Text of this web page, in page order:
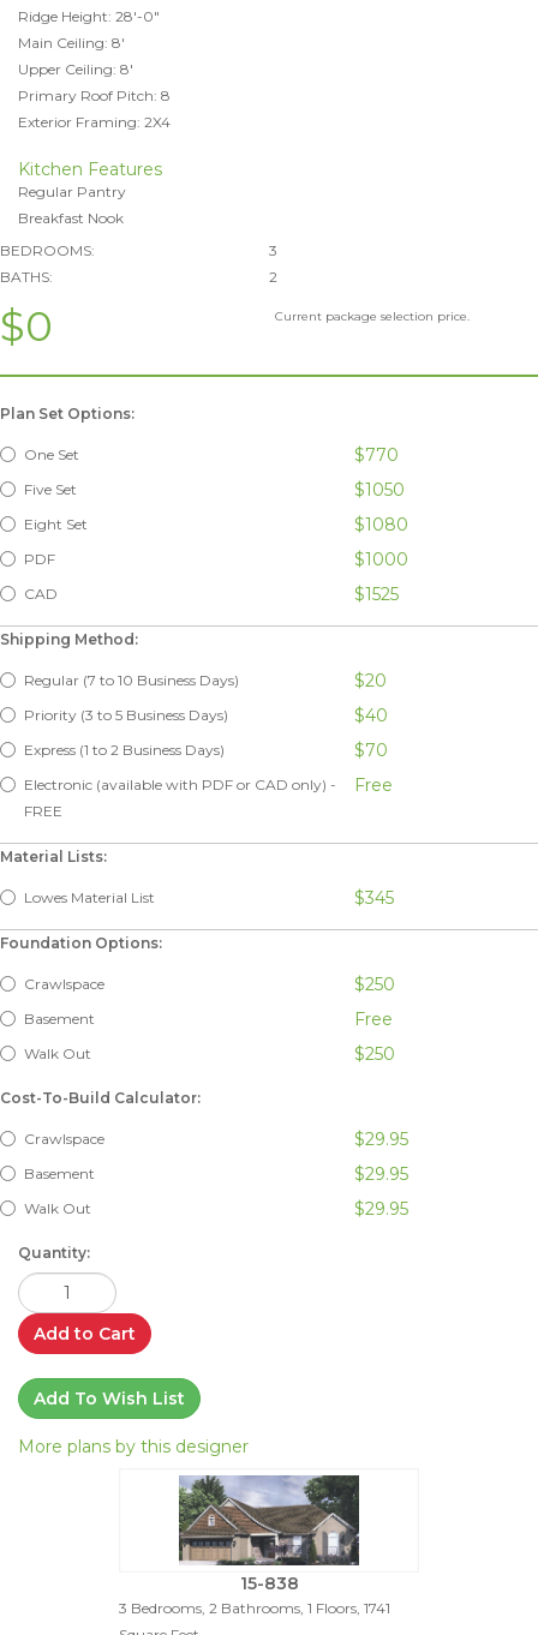
Ridge Height: 28'-0"
Main Ceiling: 8'
Upper Ceiling: 8'
Primary Roof Pitch: 8
Exterior Framing: 2X4
Kitchen Features
Regular Pantry
Breakfast Nook
BEDROOMS:
3
BATHS:
2
$0 Current package selection price.
Plan Set Options:
One Set $770
Five Set $1050
Eight Set $1080
PDF $1000
CAD $1525
Shipping Method:
Regular (7 to 10 Business Days) $20
Priority (3 to 5 Business Days) $40
Express (1 to 2 Business Days) $70
Electronic (available with PDF or CAD only) -
FREE
Free
Material Lists:
Lowes Material List $345
Foundation Options:
Crawlspace $250
Basement Free
Walk Out $250
Cost-To-Build Calculator:
Crawlspace $29.95
Basement $29.95
Walk Out $29.95
Quantity:
Add to Cart
Add To Wish List
More plans by this designer
15-838
3 Bedrooms, 2 Bathrooms, 1 Floors, 1741